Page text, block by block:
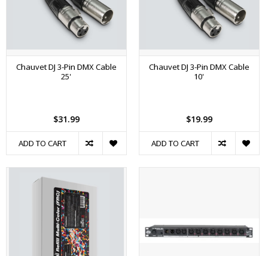
Chauvet DJ 3-Pin DMX Cable
25'
$31.99
ADD TO CART
Chauvet DJ 3-Pin DMX Cable
10'
$19.99
ADD TO CART